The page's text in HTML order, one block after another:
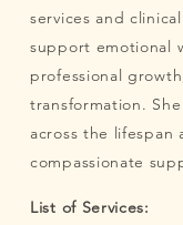
services and
support emotional
professional
transformation.
across the lifespan
compassionate
List of Services: